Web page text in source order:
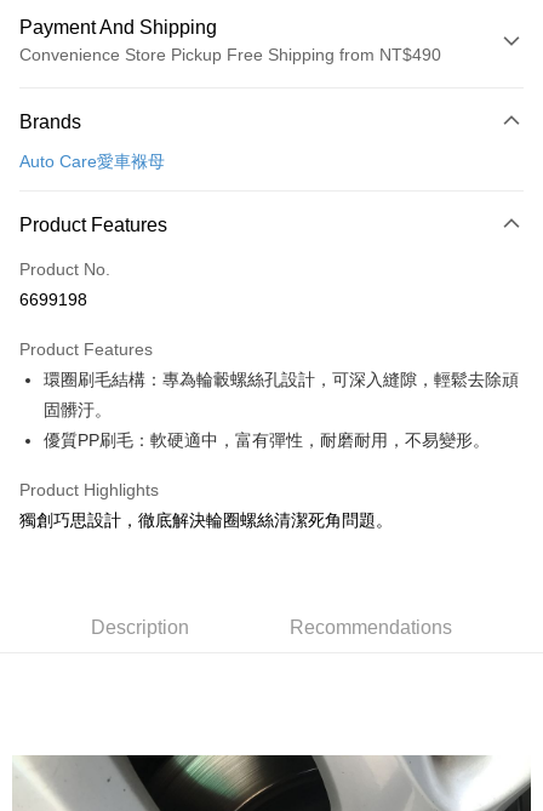
Payment And Shipping
Convenience Store Pickup Free Shipping from NT$490
Credit Card (Full Payment)
Credit Card Installments
0% for 3 months
Hua Nan Commercial Bank
The Shanghai Commercial &
Cathay United Bank
Bank
Taiwan Business Bank
HSBC Bank (Taiwan) Limited
Hwatai Bank
Yuanta Commercial Bank
E.SUN Commercial Bank
DBS Bank
Taishin International Bank
CTBC Bank
Convenience Store Pickup and Pay
LINE Pay
Apple Pay
Easy Wallet
Google Pay
AFTEE
receiving the goods." It makes your shopping experience simple,
Secure: You can confirm the goods/services before making the payment.
【"AFTEE Buy Now Pay Later" Checkout Process】
付款後全家取貨
Brands
Auto Care愛車褓母
Product Features
Product No.
6699198
Product Features
環圈刷毛結構：專為輪轂螺絲孔設計，可深入縫隙，輕鬆去除頑
固髒汙。
優質PP刷毛：軟硬適中，富有彈性，耐磨耐用，不易變形。
Product Highlights
獨創巧思設計，徹底解決輪圈螺絲清潔死角問題。
Description Recommendations